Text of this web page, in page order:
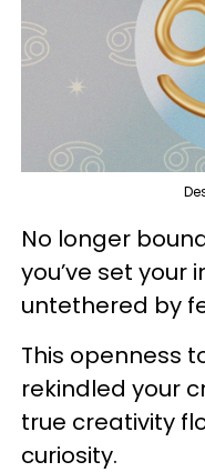
No longer
you’ve set your
untethered by
This openness
rekindled your
true creativity
curiosity.